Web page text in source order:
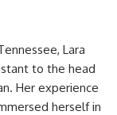
Lara
to the head
Her experience
herself in